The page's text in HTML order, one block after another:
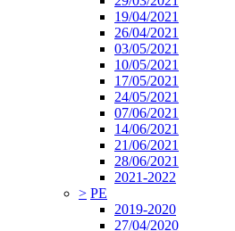
19/04/2021
26/04/2021
03/05/2021
10/05/2021
17/05/2021
24/05/2021
07/06/2021
14/06/2021
21/06/2021
28/06/2021
2021-2022
> PE
2019-2020
27/04/2020